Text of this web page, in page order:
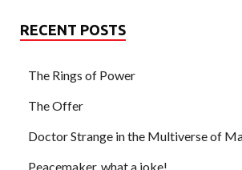
RECENT POSTS
The Rings of Power
The Offer
Doctor Strange in the Multiverse of
Peacemaker, what a joke!